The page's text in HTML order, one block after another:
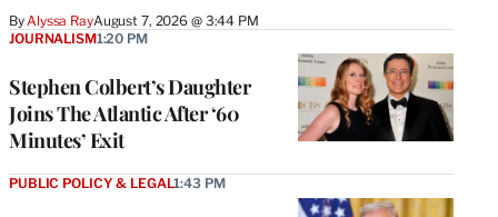
ByAlyssa RayAugust 7, 2026 @ 3:44 PM
Stephen Colbert’s Daughter
Joins The Atlantic After ‘60
Minutes’ Exit
JOURNALISM1:20 PM
PUBLIC POLICY & LEGAL1:43 PM